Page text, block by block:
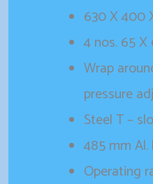
630 X 400
4 nos. 65
Wrap
pressure
Steel T –
485 mm
Operating